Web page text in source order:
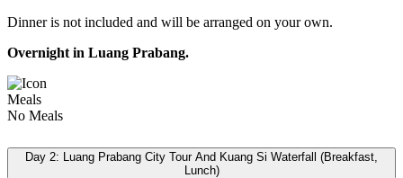
Dinner is not included and will be arranged on your own.
Overnight in Luang Prabang.
Meals
No Meals
Day 2: Luang Prabang City Tour And Kuang Si Waterfall (Breakfast,
Lunch)